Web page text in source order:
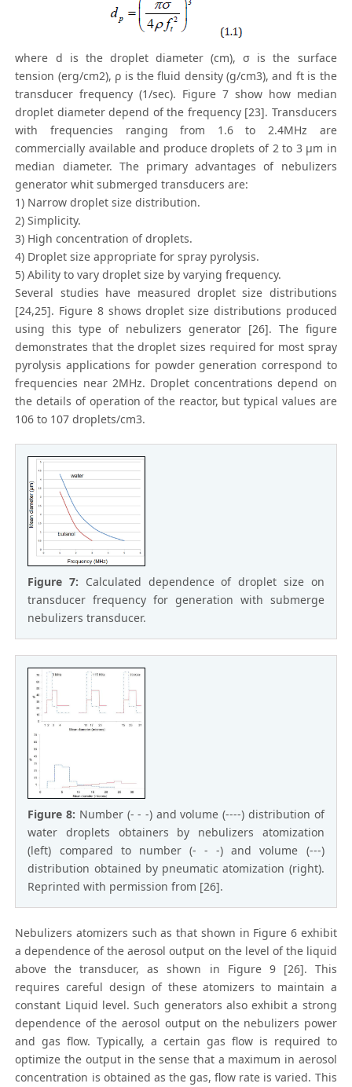
where d is the droplet diameter (cm), σ is the surface
tension (erg/cm2), ρ is the fluid density (g/cm3), and ft is the
transducer frequency (1/sec). Figure 7 show how median
droplet diameter depend of the frequency [23]. Transducers
with frequencies ranging from 1.6 to 2.4MHz are
commercially available and produce droplets of 2 to 3 μm in
median diameter. The primary advantages of nebulizers
generator whit submerged transducers are:
1) Narrow droplet size distribution.
2) Simplicity.
3) High concentration of droplets.
4) Droplet size appropriate for spray pyrolysis.
5) Ability to vary droplet size by varying frequency.
Several studies have measured droplet size distributions
[24,25]. Figure 8 shows droplet size distributions produced
using this type of nebulizers generator [26]. The figure
demonstrates that the droplet sizes required for most spray
pyrolysis applications for powder generation correspond to
frequencies near 2MHz. Droplet concentrations depend on
the details of operation of the reactor, but typical values are
106 to 107 droplets/cm3.
Figure 7: Calculated dependence of droplet size on
transducer frequency for generation with submerge
nebulizers transducer.
Figure 8: Number (- - -) and volume (----) distribution of
water droplets obtainers by nebulizers atomization
(left) compared to number (- - -) and volume (---)
distribution obtained by pneumatic atomization (right).
Reprinted with permission from [26].
Nebulizers atomizers such as that shown in Figure 6 exhibit
a dependence of the aerosol output on the level of the liquid
above the transducer, as shown in Figure 9 [26]. This
requires careful design of these atomizers to maintain a
constant Liquid level. Such generators also exhibit a strong
dependence of the aerosol output on the nebulizers power
and gas flow. Typically, a certain gas flow is required to
optimize the output in the sense that a maximum in aerosol
concentration is obtained as the gas, flow rate is varied. This